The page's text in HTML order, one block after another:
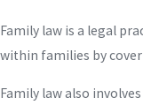
Family law is a legal
within families by
Family law also